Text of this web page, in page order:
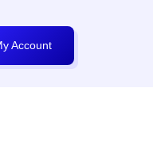
Account